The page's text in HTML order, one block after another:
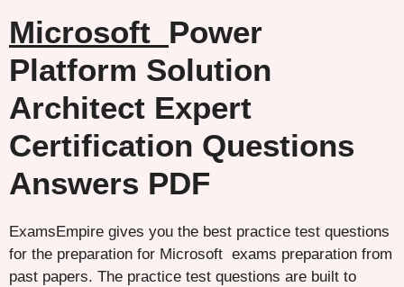
Microsoft Power
Platform Solution
Architect Expert
Certification Questions
Answers PDF
ExamsEmpire gives you the best practice test questions
for the preparation for Microsoft exams preparation from
past papers. The practice test questions are built to